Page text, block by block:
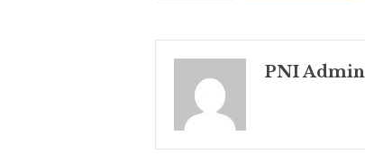
PNI Admin